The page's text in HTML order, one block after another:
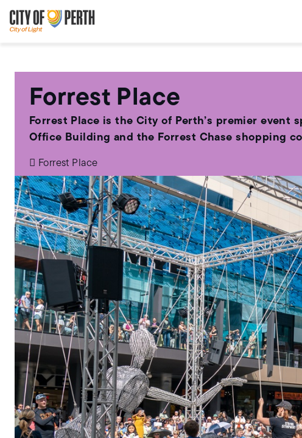
to
main
content
to
main
navigation
Forrest Place
Forrest Place is the City of Perth’s premier
Office Building and the Forrest Chase shopping
Forrest Place